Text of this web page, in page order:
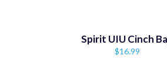
Spirit UIU Cinch
Regular
$16.99